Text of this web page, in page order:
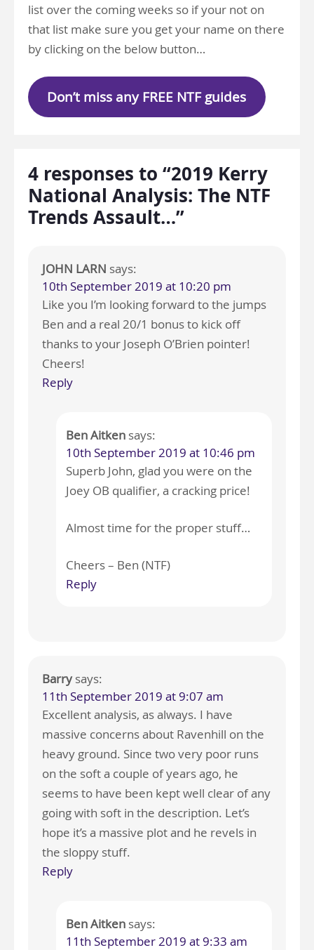
list over the coming weeks so if your not on
that list make sure you get your name on there
by clicking on the below button…
Don’t miss any FREE NTF guides
4 responses to “2019 Kerry
National Analysis: The NTF
Trends Assault…”
JOHN LARN says:
10th September 2019 at 10:20 pm
Like you I’m looking forward to the jumps
Ben and a real 20/1 bonus to kick off
thanks to your Joseph O’Brien pointer!
Cheers!
Reply
Ben Aitken says:
10th September 2019 at 10:46 pm
Superb John, glad you were on the
Joey OB qualifier, a cracking price!
Almost time for the proper stuff…
Cheers – Ben (NTF)
Reply
Barry says:
11th September 2019 at 9:07 am
Excellent analysis, as always. I have
massive concerns about Ravenhill on the
heavy ground. Since two very poor runs
on the soft a couple of years ago, he
seems to have been kept well clear of any
going with soft in the description. Let’s
hope it’s a massive plot and he revels in
the sloppy stuff.
Reply
Ben Aitken says:
11th September 2019 at 9:33 am